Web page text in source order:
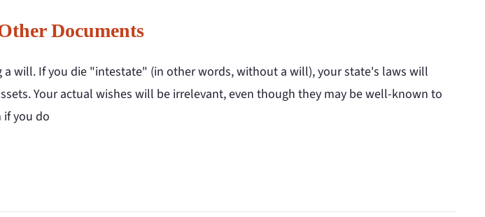
Documents
a will. If you die "intestate" (in other words, without a will), your state's laws will
Your actual wishes will be irrelevant, even though they may be well-known to
if you do